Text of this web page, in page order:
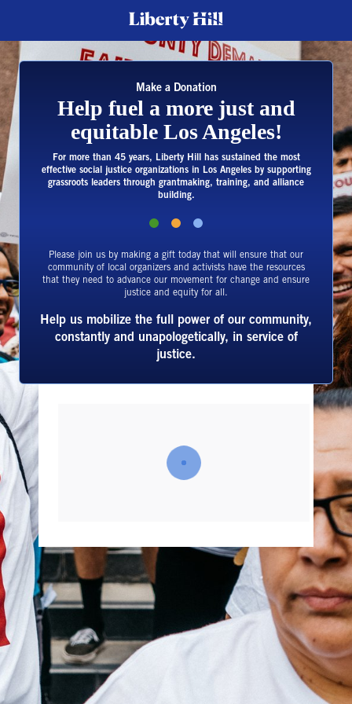
Make a Donation
Help fuel a more just and
equitable Los Angeles!
For more than 45 years, Liberty Hill has sustained the most
effective social justice organizations in Los Angeles by supporting
grassroots leaders through grantmaking, training, and alliance
building.
Please join us by making a gift today that will ensure that our
community of local organizers and activists have the resources
that they need to advance our movement for change and ensure
justice and equity for all.
Help us mobilize the full power of our community,
constantly and unapologetically, in service of
justice.